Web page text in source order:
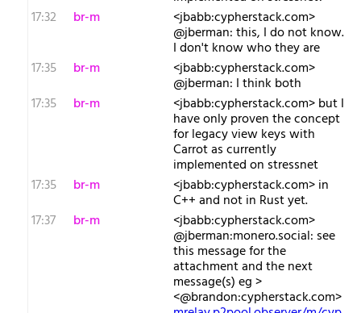
17:32
br-m <jbabb:cypherstack.com>
@jberman: this, I do not know.
I don't know who they are
17:35
br-m <jbabb:cypherstack.com>
@jberman: I think both
17:35
br-m <jbabb:cypherstack.com> but I
have only proven the concept
for legacy view keys with
Carrot as currently
implemented on stressnet
17:35
br-m <jbabb:cypherstack.com> in
C++ and not in Rust yet.
17:37
br-m <jbabb:cypherstack.com>
@jberman:monero.social: see
this message for the
attachment and the next
message(s) eg >
<@brandon:cypherstack.com>